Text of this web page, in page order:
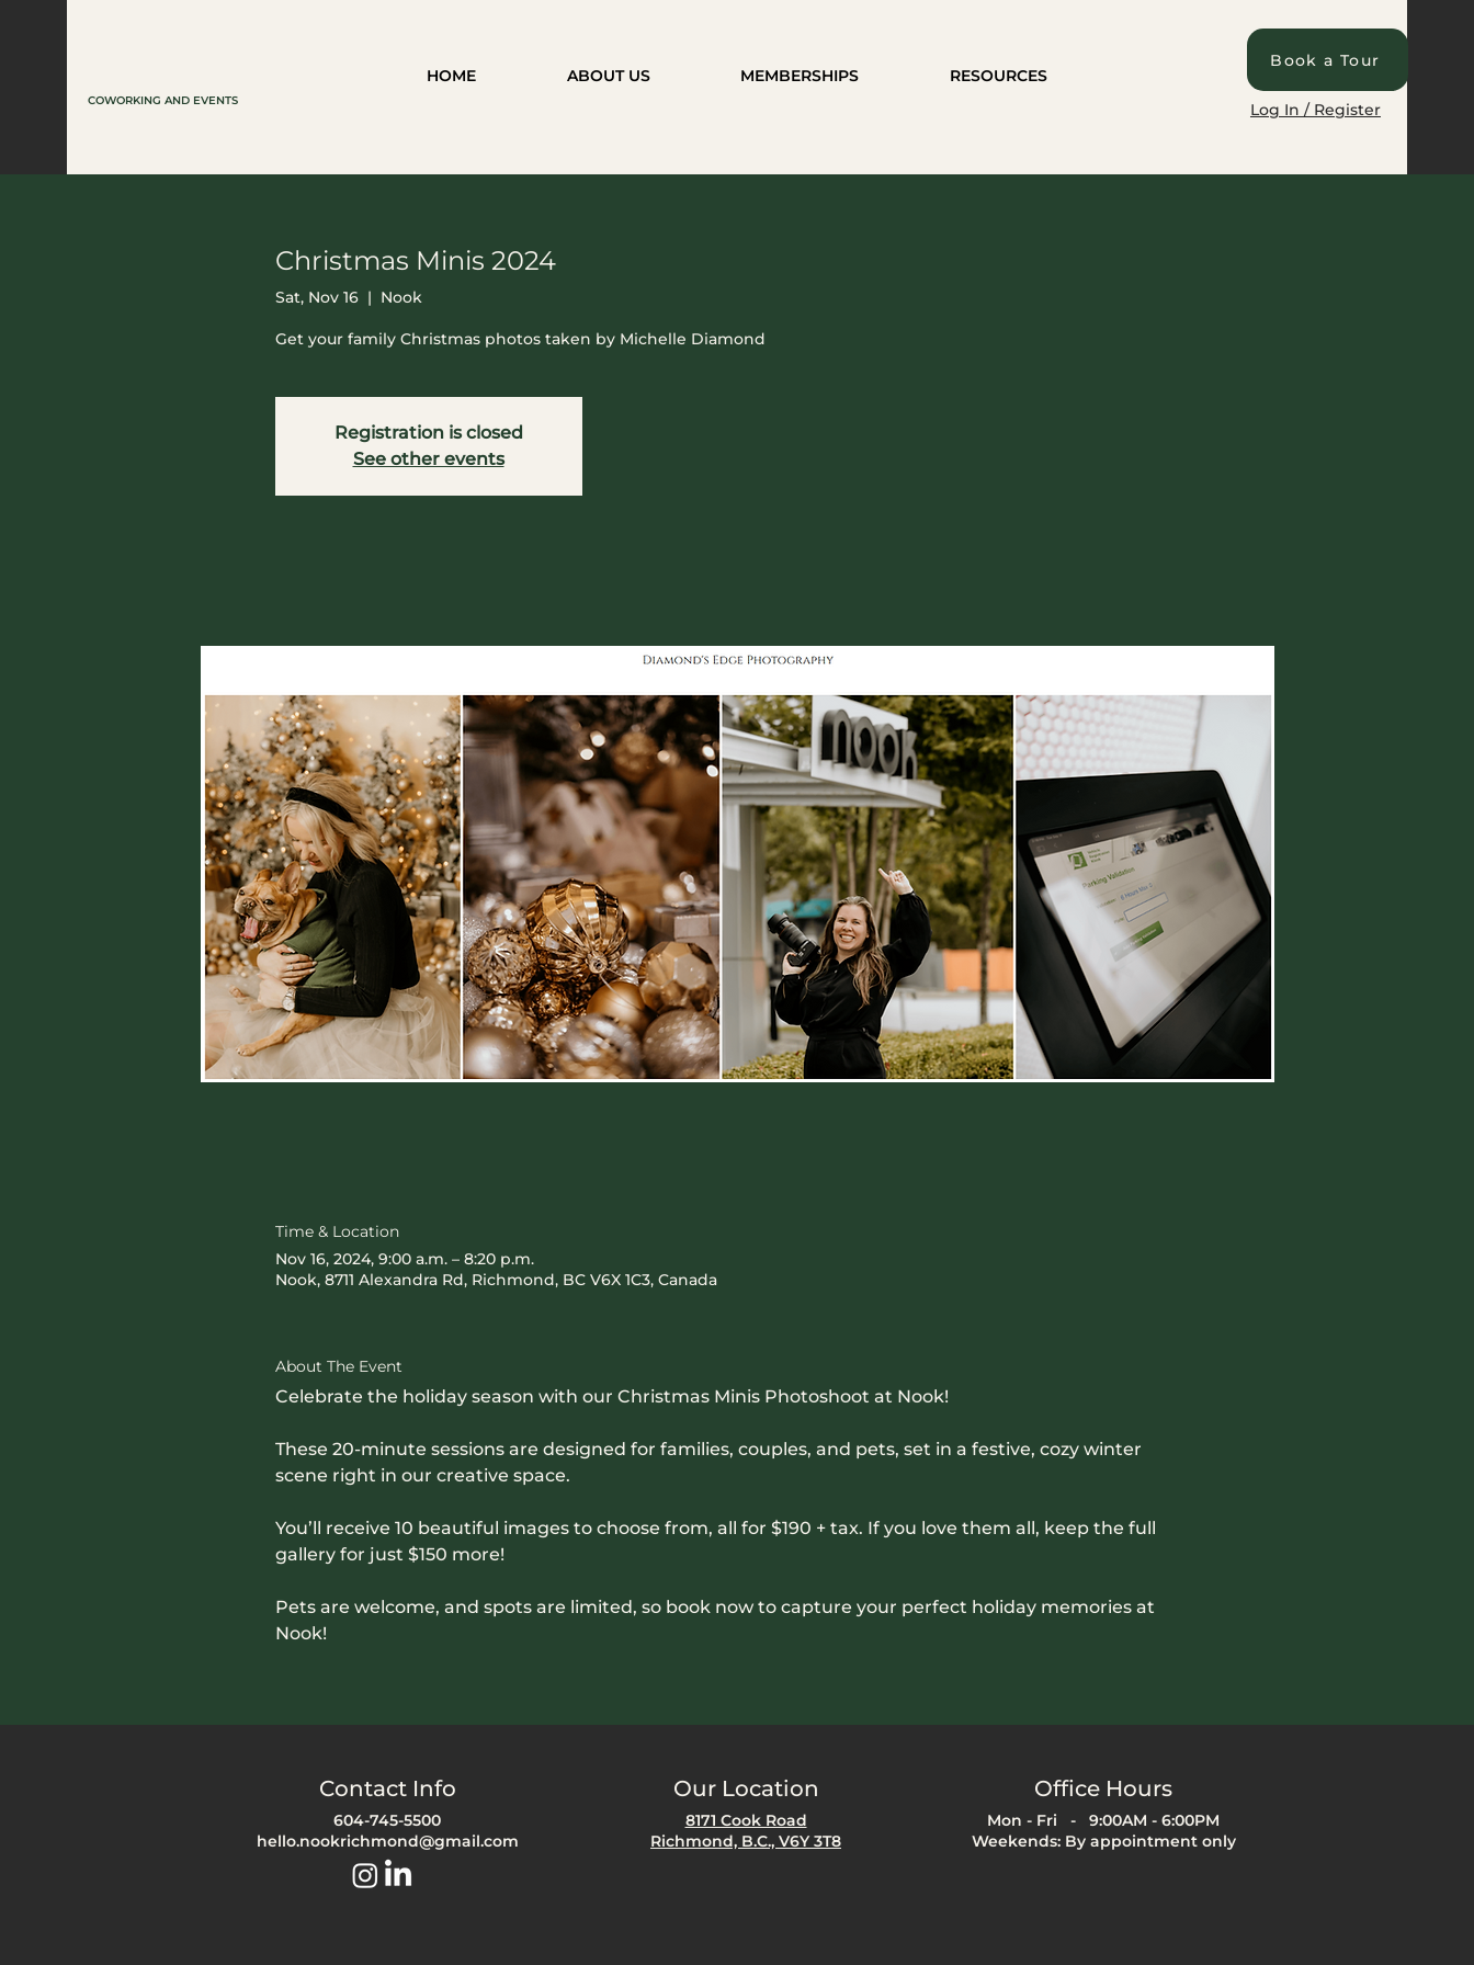
COWORKING AND EVENTS
HOME ABOUT US MEMBERSHIPS RESOURCES
Book a Tour
Log In / Register
Christmas Minis 2024
Sat, Nov 16
  |
Nook
Get your family Christmas photos taken by Michelle Diamond
Registration is closed
See other events
Time & Location
Nov 16, 2024, 9:00 a.m. – 8:20 p.m.
Nook, 8711 Alexandra Rd, Richmond, BC V6X 1C3, Canada
About The Event
Celebrate the holiday season with our Christmas Minis Photoshoot at Nook!
These 20-minute sessions are designed for families, couples, and pets, set in a festive, cozy winter
scene right in our creative space.
You’ll receive 10 beautiful images to choose from, all for $190 + tax. If you love them all, keep the full
gallery for just $150 more!
Pets are welcome, and spots are limited, so book now to capture your perfect holiday memories at
Nook!
Contact Info
604-745-5500
hello.nookrichmond@gmail.com
Our Location
8171 Cook Road
Richmond, B.C., V6Y 3T8
Office Hours
Mon - Fri - 9:00AM - 6:00PM
Weekends: By appointment only